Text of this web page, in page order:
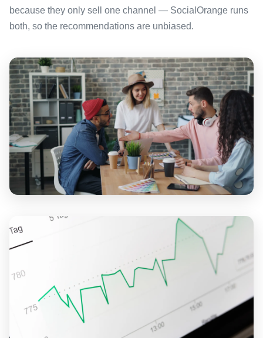
because they only sell one channel — SocialOrange runs
both, so the recommendations are unbiased.